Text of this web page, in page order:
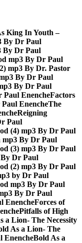
King In Youth –
By Dr Paul
By Dr Paul
mp3 By Dr Paul
mp3 By Dr. Pastor
By Dr Paul
By Dr Paul
EnencheFactors
EnencheThe
Reigning
Paul
(4) mp3 By Dr Paul
mp3 By Dr Paul
(3) mp3 By Dr Paul
By Dr Paul
(2) mp3 By Dr Paul
by Dr Paul
mp3 By Dr Paul
By Dr Paul
EnencheForces of
Pitfalls of High
a Lion- The Necessity
As a Lion- The
EnencheBold As a